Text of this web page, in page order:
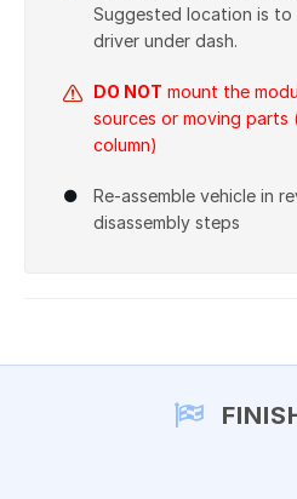
Suggested location is to
driver under dash.
DO NOT mount the
sources or moving parts
column)
Re-assemble vehicle in
disassembly steps